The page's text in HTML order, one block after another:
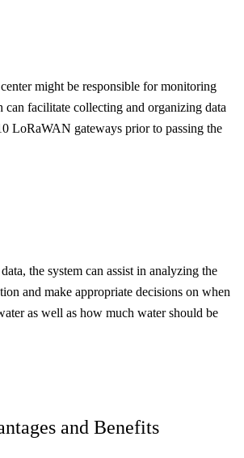
might be responsible for monitoring
can facilitate collecting and organizing data
LoRaWAN gateways prior to passing the
the system can assist in analyzing the
and make appropriate decisions on when
as well as how much water should be
and Benefits